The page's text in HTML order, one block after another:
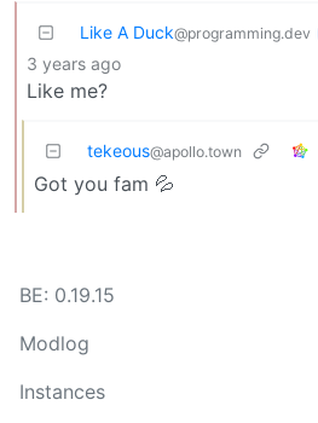
Like A Duck@programming.dev
3 years ago
Like me?
tekeous@apollo.town
Got you fam 💦
BE: 0.19.15
Modlog
Instances